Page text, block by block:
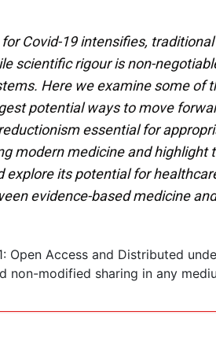
Covid-19 intensifies,
scientific rigour is non-
Here we examine some of
potential ways to move
essential for
modern medicine and
its potential for
evidence-based medicine
Access and Distributed
non-modified sharing in any